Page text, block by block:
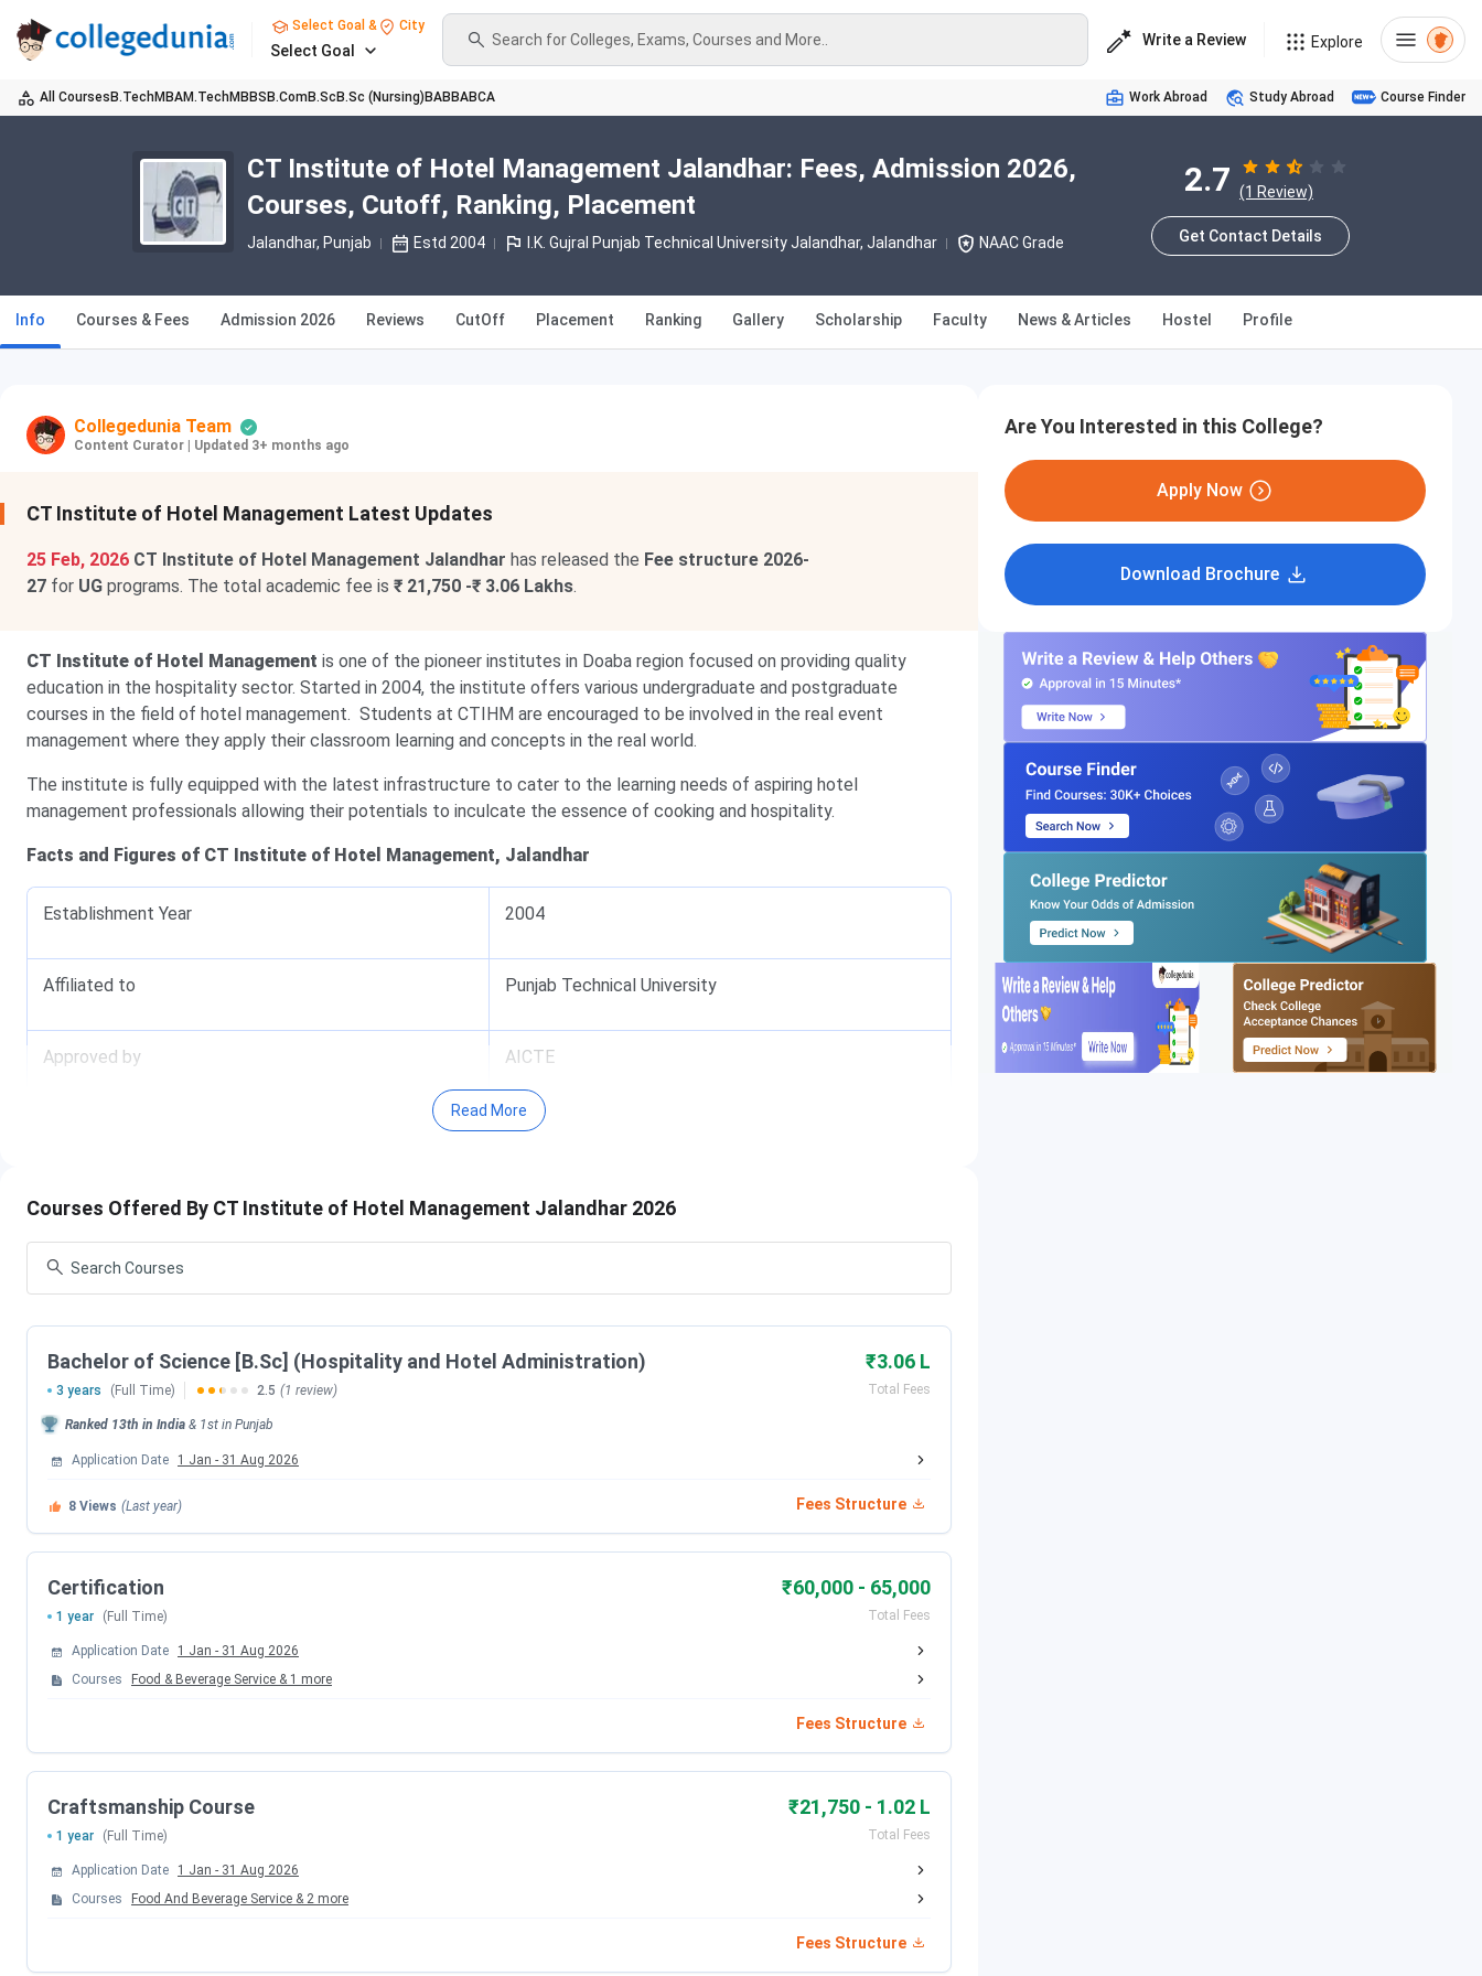
Select Goal & City
Select Goal
Search for Colleges, Exams, Courses and More.. Write a Review Explore
All Courses B.TechMBAM.TechMBBS B.ComB.Sc B.Sc (Nursing) BABBABCA Work Abroad Study Abroad Course Finder
CT Institute of Hotel Management Jalandhar: Fees, Admission 2026,
Courses, Cutoff, Ranking, Placement
Jalandhar, Punjab Estd 2004 I.K. Gujral Punjab Technical University Jalandhar, Jalandhar NAAC Grade
2.7 (1 Review)
Get Contact Details
Info Courses & Fees Admission 2026 Reviews CutOff Placement Ranking Gallery Scholarship Faculty News & Articles Hostel Profile
Collegedunia Team
Content Curator Updated 3+ months ago
CT Institute of Hotel Management Latest Updates
25 Feb, 2026 CT Institute of Hotel Management Jalandhar has released the Fee structure 2026-
27 for UG programs. The total academic fee is ₹ 21,750 -₹ 3.06 Lakhs.
CT Institute of Hotel Management is one of the pioneer institutes in Doaba region focused on providing quality
education in the hospitality sector. Started in 2004, the institute offers various undergraduate and postgraduate
courses in the field of hotel management. Students at CTIHM are encouraged to be involved in the real event
management where they apply their classroom learning and concepts in the real world.
The institute is fully equipped with the latest infrastructure to cater to the learning needs of aspiring hotel
management professionals allowing their potentials to inculcate the essence of cooking and hospitality.
Facts and Figures of CT Institute of Hotel Management, Jalandhar
Establishment Year 2004
Affiliated to Punjab Technical University
Approved by AICTE
Yes
Why to JoinFacts and Figures of CT Institute of Hotel Management, Jalandhar
Innovative Approach towards learning:The institutes imparts its courses through modern pedagogical methods
such as business games, presentations, role plays and simulated exercises apart from traditional lecture mode of
teaching to keep academic sessions both exciting and fruitful for students. This also aligns with CTIHMCT’s goal of
inculcating practical knowledge along with theoretical frameworks.
Such exercises along with frequent interactions with industry stalwarts at events and seminars provide a holistic view
o f the course to students.
hence continuously organizes events and activities related to the Hotel management industry.
Chef-of-Punjab:
National level cooking competition in the presence of executive chefs and Master Chef judge
Chef Vikas Khanna
Bakers’ Day:
Shaping Young Minds programme
Chef De Jalandhar: Weeklong Regional cooking competition held on campus at Doaba.
Read More
Courses Offered By CT Institute of Hotel Management Jalandhar 2026
Bachelor of Science [B.Sc] (Hospitality and Hotel Administration) ₹3.06 L
Total Fees
3 years (Full Time) 2.5 (1 review)
Ranked 13th in India & 1st in Punjab
Application Date 1 Jan - 31 Aug 2026
8 Views (Last year) Fees Structure
Certification ₹60,000 - 65,000
Total Fees
1 year (Full Time)
Application Date 1 Jan - 31 Aug 2026
Courses
Food & Beverage Service & 1 more
Fees Structure
Craftsmanship Course ₹21,750 - 1.02 L
Total Fees
1 year (Full Time)
Application Date 1 Jan - 31 Aug 2026
Courses
Food And Beverage Service & 2 more
Fees Structure
Are You Interested in this College?
Apply Now
Download Brochure